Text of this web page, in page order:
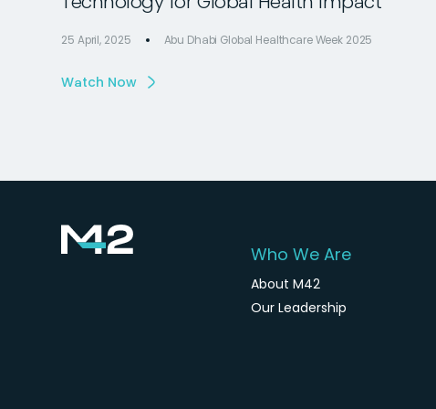
25 April, 2025 Abu Dhabi Global Healthcare Week 2025
Watch Now
Who We Are
About M42
Our Leadership